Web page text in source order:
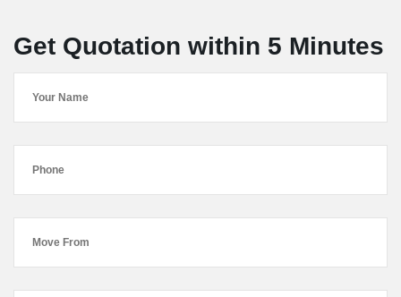
Get Quotation within 5 Minutes